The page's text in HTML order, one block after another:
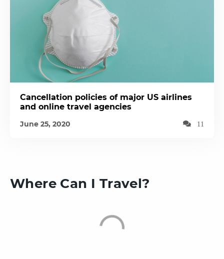
Cancellation policies of major US airlines
and online travel agencies
June 25, 2020 11
Where Can I Travel?